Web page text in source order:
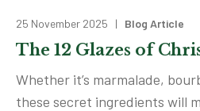
25 November 2025 | Blog Article
The 12 Glazes of
Whether it’s marmalade,
these secret ingredients will